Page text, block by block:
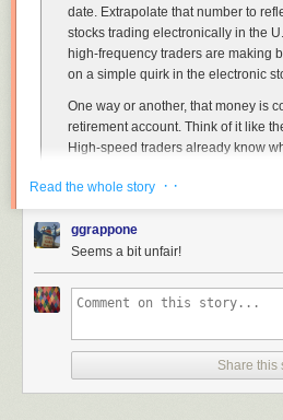
date. Extrapolate that number to
stocks trading electronically in the
high-frequency traders are making
on a simple quirk in the electronic
One way or another, that money is
retirement account. Think of it like
High-speed traders already know
guaranteed to come out a loser.
increments, but every mickle
in a tough market.
agency brokerage Themis Trading
Click the linkfor more details, along with
for putting an end to this. In practice, stock
fair to every participant, but at the very
Read the whole story · ·
ggrappone
Seems a bit unfair!
Share this